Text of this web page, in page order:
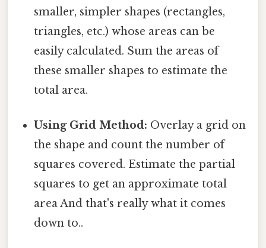
smaller, simpler shapes (rectangles,
triangles, etc.) whose areas can be
easily calculated. Sum the areas of
these smaller shapes to estimate the
total area.
Using Grid Method: Overlay a grid on
the shape and count the number of
squares covered. Estimate the partial
squares to get an approximate total
area And that's really what it comes
down to..